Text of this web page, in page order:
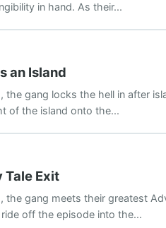
in hand. As their...
an Island
the gang locks the hell in after
of the island onto the...
Tale Exit
the gang meets their greatest
off the episode into the...